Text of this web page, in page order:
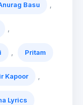
Basu
Pritam
Kapoor
Lyrics